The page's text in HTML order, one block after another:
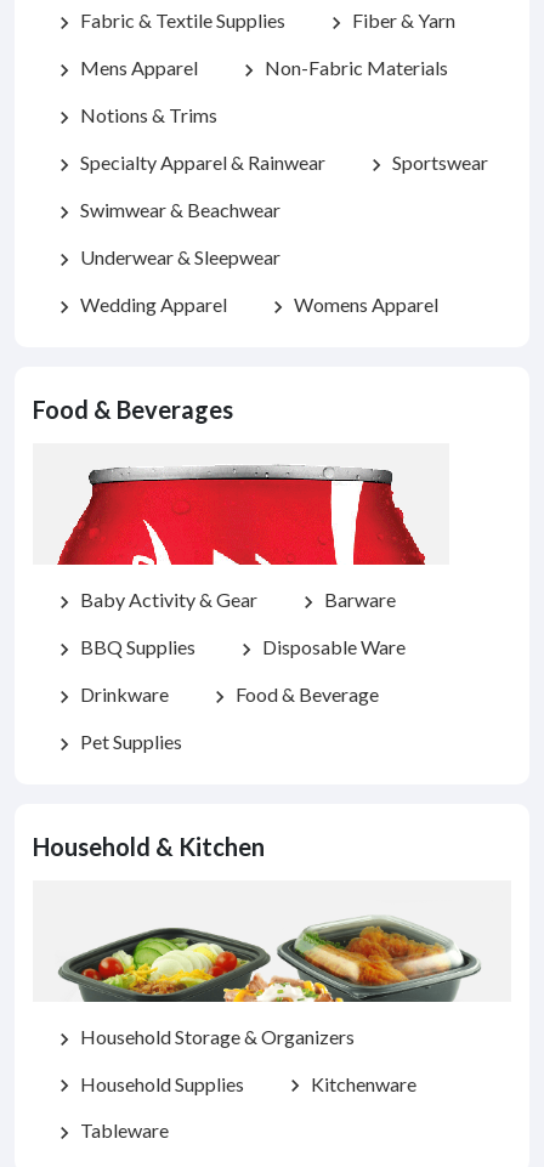
chevron_right Fabric & Textile Supplies chevron_right Fiber & Yarn
chevron_right Mens Apparel chevron_right Non-Fabric Materials
chevron_right Notions & Trims
chevron_right Specialty Apparel & Rainwear chevron_right Sportswear
chevron_right Swimwear & Beachwear
chevron_right Underwear & Sleepwear
chevron_right Wedding Apparel chevron_right Womens Apparel
Food & Beverages
chevron_right Baby Activity & Gear chevron_right Barware
chevron_right BBQ Supplies chevron_right Disposable Ware
chevron_right Drinkware chevron_right Food & Beverage
chevron_right Pet Supplies
Household & Kitchen
chevron_right Household Storage & Organizers
chevron_right Household Supplies chevron_right Kitchenware
chevron_right Tableware